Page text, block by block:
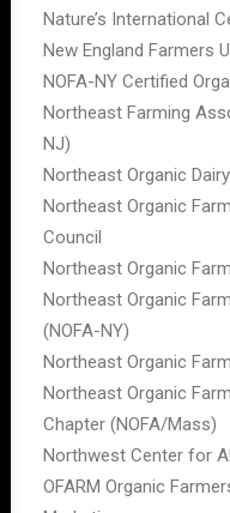
Nature’s International
New England Farmers
NOFA-NY Certified
Northeast Farming
NJ)
Northeast Organic
Northeast Organic
Council
Northeast Organic
Northeast Organic
(NOFA-NY)
Northeast Organic
Northeast Organic
Chapter (NOFA/Mass)
Northwest Center for
OFARM Organic